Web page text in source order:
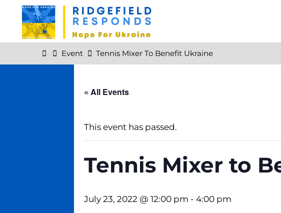
content
HomeEvent Tennis Mixer To Benefit Ukraine
« All Events
This event has passed.
Tennis Mixer to
July 23, 2022 @ 12:00 pm - 4:00 pm